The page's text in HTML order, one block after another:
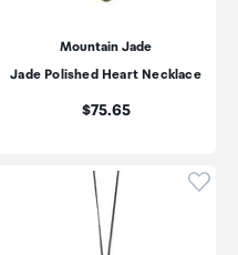
Mountain Jade
Jade Polished Heart Necklace
Price:
$75.65
to add product to